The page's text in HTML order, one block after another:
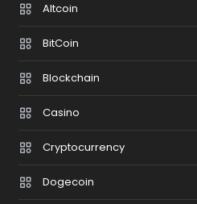
Altcoin
BitCoin
Blockchain
Casino
Cryptocurrency
Dogecoin